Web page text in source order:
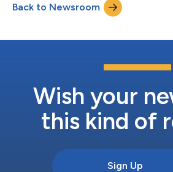
Back to Newsroom
Wish your
this kind of
Sign Up